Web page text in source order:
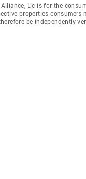
Llc is for the
properties
be independently